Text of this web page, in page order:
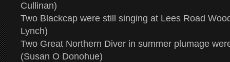
Cullinan)
Two Blackcap were still singing at Lees Road
Lynch)
Two Great Northern Diver in summer plumage
(Susan O Donohue)